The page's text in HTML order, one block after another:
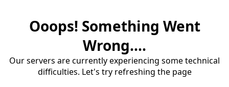
Ooops! Something Went
Wrong....
Our servers are currently experiencing some technical
difficulties. Let's try refreshing the page